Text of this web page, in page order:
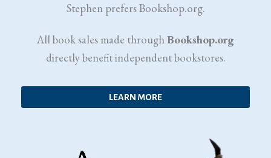
Stephen prefers Bookshop.org.
All book sales made throughBookshop.org
directly benefit independent bookstores.
LEARN MORE